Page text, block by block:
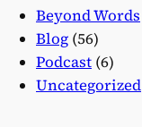
Beyond Words
Blog (56)
Podcast (6)
Uncategorized